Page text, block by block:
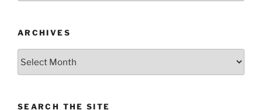
ARCHIVES
SEARCH THE SITE